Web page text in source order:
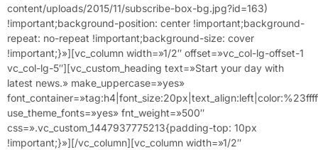
content/uploads/2015/11/subscribe-box-bg.jpg?id=163)
!important;background-position: center !important;background-
repeat: no-repeat !important;background-size: cover
!important;}»][vc_column width=»1/2″ offset=»vc_col-lg-offset-1
vc_col-lg-5″][vc_custom_heading text=»Start your day with
latest news.» make_uppercase=»yes»
use_theme_fonts=»yes» fnt_weight=»500″
css=».vc_custom_1447937775213{padding-top: 10px
!important;}»][/vc_column][vc_column width=»1/2″